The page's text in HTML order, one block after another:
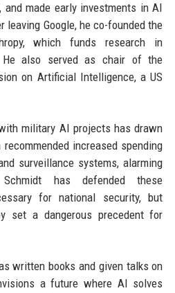
and made early investments in AI
leaving Google, he co-founded the
which funds research in
He also served as chair of the
on Artificial Intelligence, a US
military AI projects has drawn
increased spending
surveillance systems, alarming
has defended these
for national security, but
set a dangerous precedent for
written books and given talks on
a future where AI solves